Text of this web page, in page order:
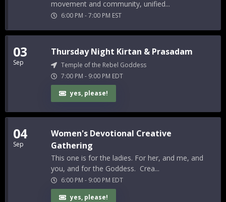
movement and community, unified...
6:00 PM -7:00 PM EST
03
Sep
Thursday Night Kirtan & Prasadam
Temple of the Rebel Goddess
7:00 PM - 9:00 PM EDT
yes, please!
04
Sep
Women's Devotional Creative
Gathering
This one is for the ladies. For her, and me, and
you, and for the Goddess. Crea...
6:00 PM - 9:00 PM EDT
yes, please!